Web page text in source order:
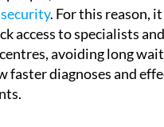
people, health insurance
. For this reason, it
access to specialists
avoiding long
faster diagnoses and